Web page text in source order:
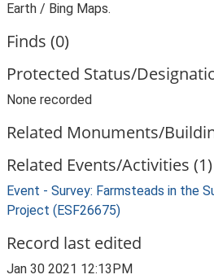
Earth / Bing Maps.
Finds (0)
Protected Status/
None recorded
Related Monuments/
Related Events/Activities (1)
Event - Survey: Farmsteads in the
Project (ESF26675)
Record last edited
Jan 30 2021 12:13PM